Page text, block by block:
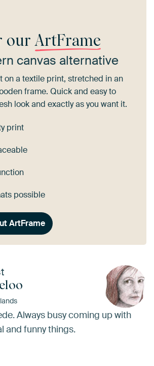
our ArtFrame
canvas alternative
on a textile print, stretched in an
frame. Quick and easy to
look and exactly as you want it.
print
possible
ArtFrame
Always busy coming up with
and funny things.